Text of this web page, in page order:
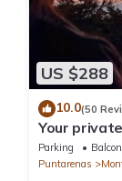
US $288
10.0(50
Your
Close to
Parking
Puntarenas